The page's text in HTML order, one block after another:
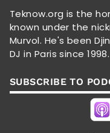
Teknow.org is the
known under the
Murvol. He's been
DJ in Paris since 1998.
SUBSCRIBE TO